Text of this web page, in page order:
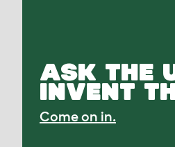
ASK THE
INVENT
Come on in.